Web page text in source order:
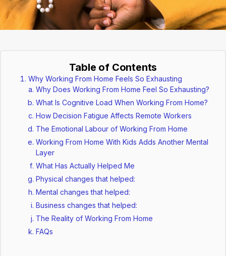
Table of Contents
Why Working From Home Feels So Exhausting
Why Does Working From Home Feel So Exhausting?
What Is Cognitive Load When Working From Home?
How Decision Fatigue Affects Remote Workers
The Emotional Labour of Working From Home
Working From Home With Kids Adds Another Mental
Layer
What Has Actually Helped Me
Physical changes that helped:
Mental changes that helped:
Business changes that helped:
The Reality of Working From Home
FAQs